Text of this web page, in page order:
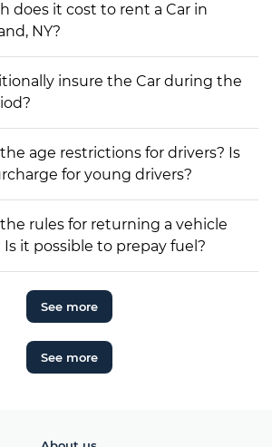
does it cost to rent a Car in
NY?
insure the Car during the
age restrictions for drivers? Is
for young drivers?
rules for returning a vehicle
it possible to prepay fuel?
See more
See more